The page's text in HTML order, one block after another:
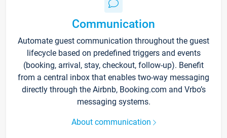
Communication
Automate guest communication throughout the guest
lifecycle based on predefined triggers and events
(booking, arrival, stay, checkout, follow-up). Benefit
from a central inbox that enables two-way messaging
directly through the Airbnb, Booking.com and Vrbo’s
messaging systems.
About communication